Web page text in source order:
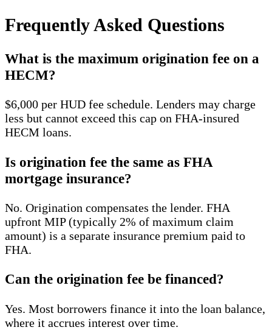
Frequently Asked Questions
What is the maximum origination fee on a
HECM?
$6,000 per HUD fee schedule. Lenders may charge
less but cannot exceed this cap on FHA-insured
HECM loans.
Is origination fee the same as FHA
mortgage insurance?
No. Origination compensates the lender. FHA
upfront MIP (typically 2% of maximum claim
amount) is a separate insurance premium paid to
FHA.
Can the origination fee be financed?
Yes. Most borrowers finance it into the loan balance,
where it accrues interest over time.